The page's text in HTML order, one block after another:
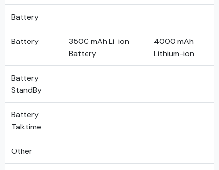
Battery
Battery
3500 mAh Li-ion
Battery
4000 mAh
Lithium-ion
Battery
StandBy
Battery
Talktime
Other